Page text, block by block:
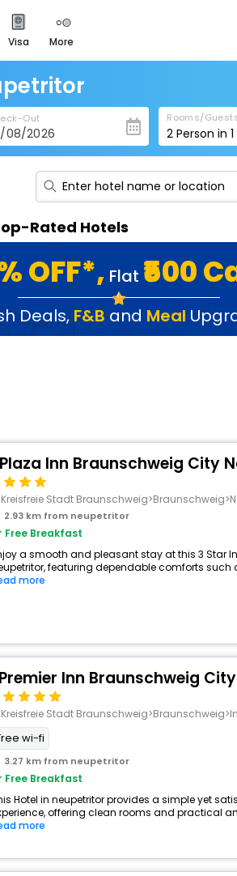
visa more
events
cards
to get rewards
getaways
in india
service
Out Rooms/
2 Person in1
Rated Hotels
OFF*, Flat ₹500
Deals, F&B and Meal
Plaza Inn Braunschweig City
Kreisfreie Stadt
2.93 km from neupetritor
Free Breakfast
a smooth and pleasant stay at this 3 Star
featuring dependable comforts such
more
Premier Inn Braunschweig
Kreisfreie Stadt
wi-fi
3.27 km from neupetritor
Free Breakfast
Hotel in neupetritor provides a simple yet
offering clean rooms and practical
more